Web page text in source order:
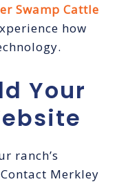
Swamp Cattle
how
Your
ranch’s
Merkley